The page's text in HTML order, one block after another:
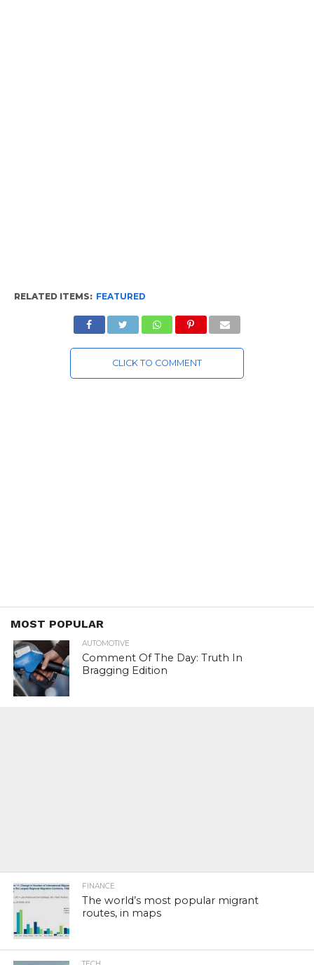
RELATED ITEMS: FEATURED
CLICK TO COMMENT
MOST POPULAR
AUTOMOTIVE
Comment Of The Day: Truth In
Bragging Edition
FINANCE
The world’s most popular migrant
routes, in maps